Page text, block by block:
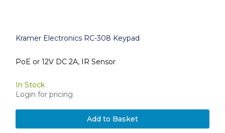
Kramer Electronics RC-308 Keypad
PoE or 12V DC 2A, IR Sensor
In Stock
Login for pricing
Add to Basket